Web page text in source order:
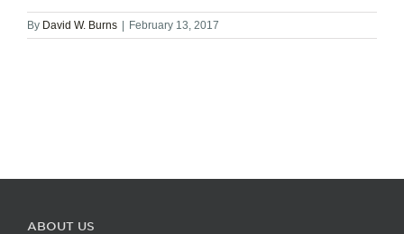
By David W. Burns February 13, 2017
ABOUT US